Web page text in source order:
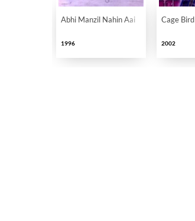
Abhi Manzil Nahin Aai
1996
Cage Bird
2002